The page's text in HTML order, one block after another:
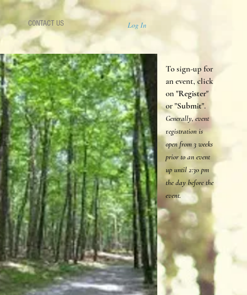
CONTACT US Log In
To sign-up for
an event, click
on "Register"
or "Submit".
Generally, event
registration is
open from 3 weeks
prior to an event
up until 2:30 pm
the day before the
event.